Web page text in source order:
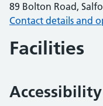
89 Bolton Road,
Contact details and
Facilities
Accessibility